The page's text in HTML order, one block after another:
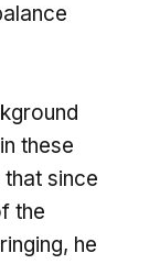
these
since
the
he